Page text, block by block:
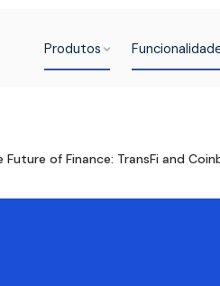
Produtos
Future of Finance: TransFi and